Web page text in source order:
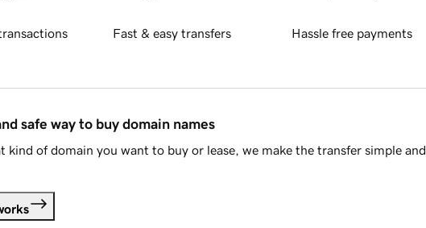
Fast & easy transfers Hassle free payments
safe way to buy domain names
kind of domain you want to buy or lease, we make the transfer simple and